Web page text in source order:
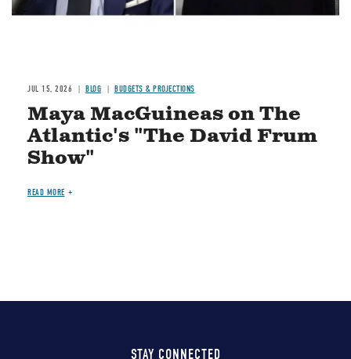
JUL 15, 2026 BLOG BUDGETS & PROJECTIONS
Maya MacGuineas on The
Atlantic's "The David Frum
Show"
READ MORE
STAY CONNECTED